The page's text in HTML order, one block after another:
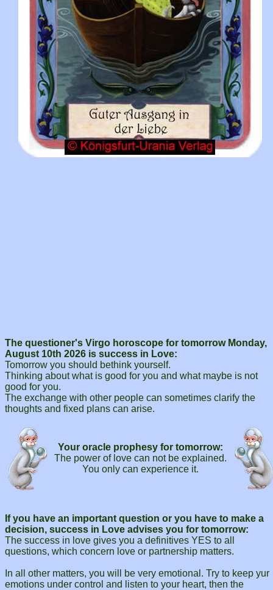
The questioner's Virgo horoscope for tomorrow Monday,
August 10th 2026 is success in Love:
Tomorrow you should bethink yourself.
Thinking about what is good for you and what maybe is not
good for you.
The exchange with other people can sometimes clarify the
thoughts and fixed plans can arise.
Your oracle prophesy for tomorrow:
The power of love can not be explained.
You only can experience it.
If you have an important question or you have to make a
decision, success in Love advises you for tomorrow:
The success in love gives you a definitives YES to all
questions, which concern love or partnership matters.
In all other matters, you will be very emotional. Try to keep yur
emotions under control and listen to your heart, then the